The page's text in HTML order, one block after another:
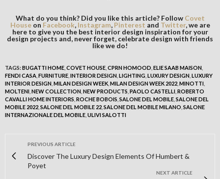
What do you think? Did you like this article? Follow Covet
Houseon Facebook, Instagram, Pinterest and Twitter, we are
here to give you the best interior design inspiration for your
design projects and, never forget, celebrate design with friends
like we do!
TAGS:BUGATTI HOME COVET HOUSE CPRN HOMOOD ELIE SAAB MAISON
FENDI CASA FURNITURE INTERIOR DESIGN LIGHTING LUXURY DESIGN LUXURY
INTERIOR DESIGN MILAN DESIGN WEEK MILAN DESIGN WEEK 2022 MINOTTI
MOLTENI NEW COLLECTION NEW PRODUCTS PAOLO CASTELLI ROBERTO
CAVALLI HOME INTERIORS ROCHE BOBOIS SALONE DEL MOBILE SALONE DEL
MOBILE 2022 SALONE DEL MOBILE 22 SALONE DEL MOBILE MILANO SALONE
INTERNAZIONALE DEL MOBILE ULIVI SALOTTI
PREVIOUS ARTICLE
Discover The Luxury Design Elements Of Humbert &
Poyet
NEXT ARTICLE